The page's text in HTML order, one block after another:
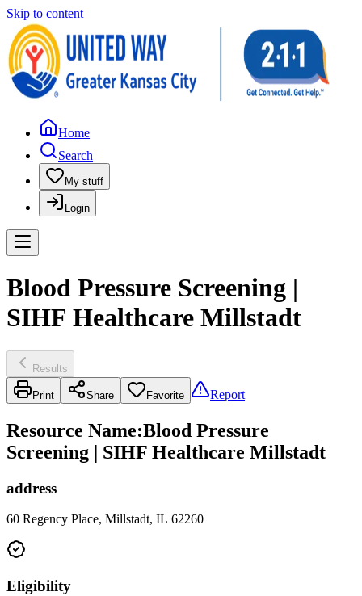
Skip to content
Home
Search
My stuff
Login
Blood Pressure Screening |
SIHF Healthcare Millstadt
Results
Print Share Favorite Report
Resource Name:Blood Pressure
Screening | SIHF Healthcare Millstadt
address
60 Regency Place, Millstadt, IL 62260
Eligibility